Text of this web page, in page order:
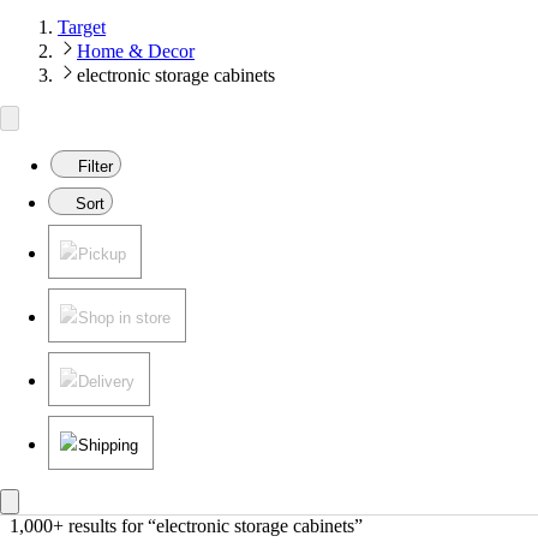
Target
Home & Decor
electronic storage cabinets
Filter
Sort
Pickup
Shop in store
Delivery
Shipping
1,000+ results for “electronic storage cabinets”